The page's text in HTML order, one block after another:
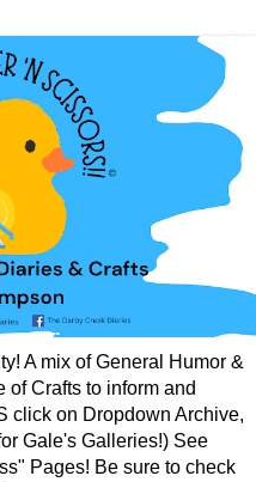
A mix of General Humor &
of Crafts to inform and
click on Dropdown Archive,
Gale's Galleries!) See
Pages! Be sure to check